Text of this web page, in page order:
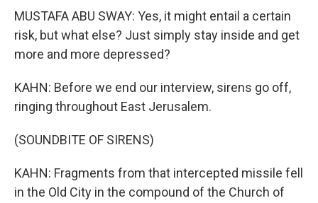
MUSTAFA ABU SWAY: Yes, it might entail a certain
risk, but what else? Just simply stay inside and get
more and more depressed?
KAHN: Before we end our interview, sirens go off,
ringing throughout East Jerusalem.
(SOUNDBITE OF SIRENS)
KAHN: Fragments from that intercepted missile fell
in the Old City in the compound of the Church of